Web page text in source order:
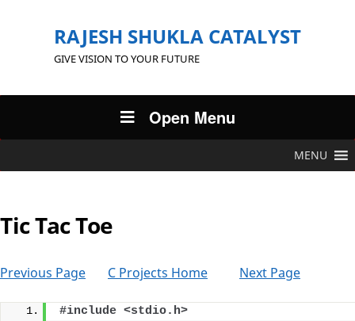
RAJESH SHUKLA CATALYST
GIVE VISION TO YOUR FUTURE
Open Menu
MENU
Tic Tac Toe
Previous Page C Projects Home Next Page
#include <stdio.h>